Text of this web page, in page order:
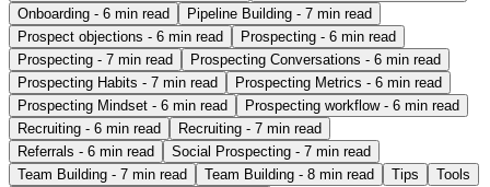
Onboarding - 6 min read
Pipeline Building - 7 min read
Prospect objections - 6 min read
Prospecting - 6 min read
Prospecting - 7 min read
Prospecting Conversations - 6 min read
Prospecting Habits - 7 min read
Prospecting Metrics - 6 min read
Prospecting Mindset - 6 min read
Prospecting workflow - 6 min read
Recruiting - 6 min read
Recruiting - 7 min read
Referrals - 6 min read
Social Prospecting - 7 min read
Team Building - 7 min read
Team Building - 8 min read Tips
Tools